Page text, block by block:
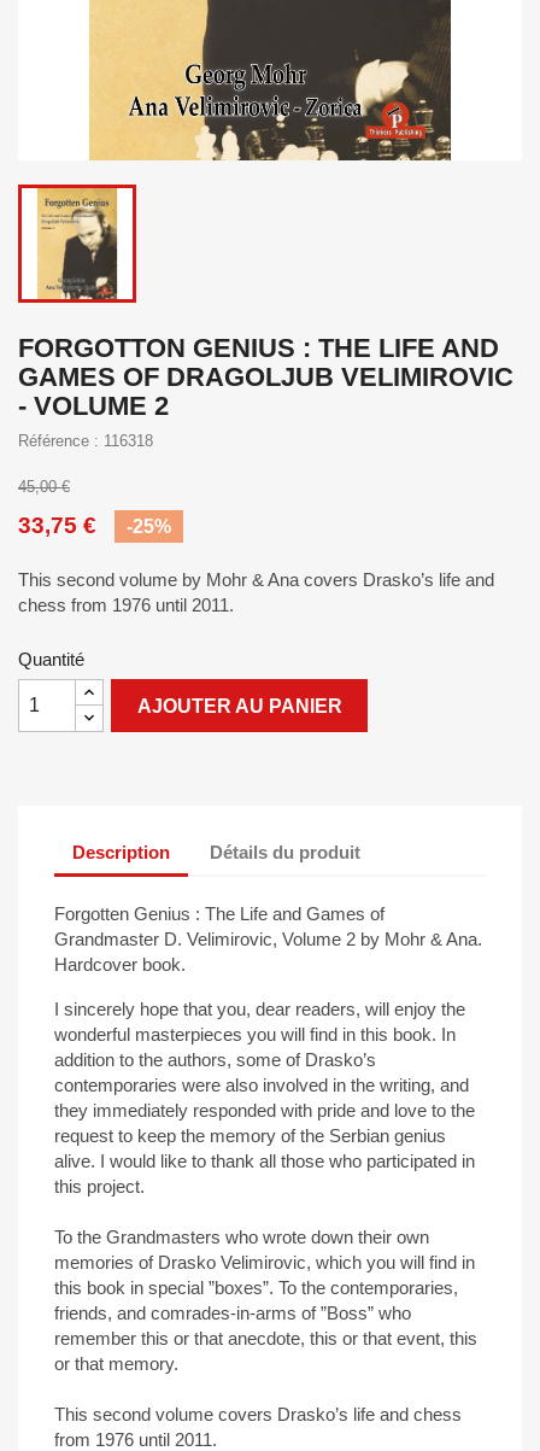
FORGOTTON GENIUS : THE LIFE AND
GAMES OF DRAGOLJUB VELIMIROVIC
- VOLUME 2
Référence : 116318
45,00 €
33,75 € -25%
This second volume by Mohr & Ana covers Drasko’s life and
chess from 1976 until 2011.
Quantité
AJOUTER AU PANIER
Description Détails du produit
Forgotten Genius : The Life and Games of
Grandmaster D. Velimirovic, Volume 2 by Mohr & Ana.
Hardcover book.
I sincerely hope that you, dear readers, will enjoy the
wonderful masterpieces you will find in this book. In
addition to the authors, some of Drasko’s
contemporaries were also involved in the writing, and
they immediately responded with pride and love to the
request to keep the memory of the Serbian genius
alive. I would like to thank all those who participated in
this project.
To the Grandmasters who wrote down their own
memories of Drasko Velimirovic, which you will find in
this book in special ”boxes”. To the contemporaries,
friends, and comrades-in-arms of ”Boss” who
remember this or that anecdote, this or that event, this
or that memory.
This second volume covers Drasko’s life and chess
from 1976 until 2011.